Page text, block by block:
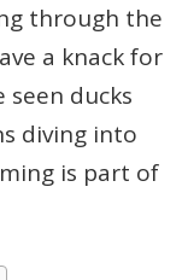
through the
a knack for
seen ducks
diving into
is part of